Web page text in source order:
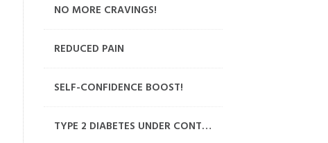
NO MORE CRAVINGS!
REDUCED PAIN
SELF-CONFIDENCE BOOST!
TYPE 2 DIABETES UNDER CONTROL